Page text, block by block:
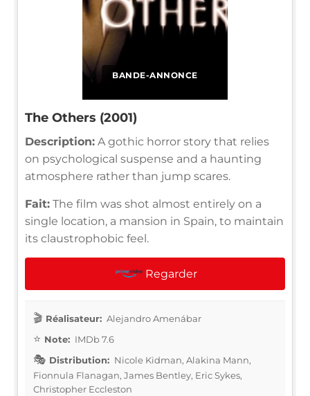
BANDE-ANNONCE
The Others (2001)
Description: A gothic horror story that relies
on psychological suspense and a haunting
atmosphere rather than jump scares.
Fait: The film was shot almost entirely on a
single location, a mansion in Spain, to maintain
its claustrophobic feel.
Regarder
Réalisateur: Alejandro Amenábar
Note: IMDb 7.6
Distribution: Nicole Kidman, Alakina Mann,
Fionnula Flanagan, James Bentley, Eric Sykes,
Christopher Eccleston